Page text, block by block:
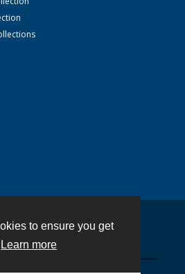
to ensure you get
Learn more